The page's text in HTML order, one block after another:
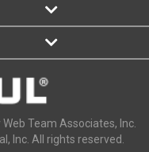
Team Associates, Inc.
Inc. All rights reserved.